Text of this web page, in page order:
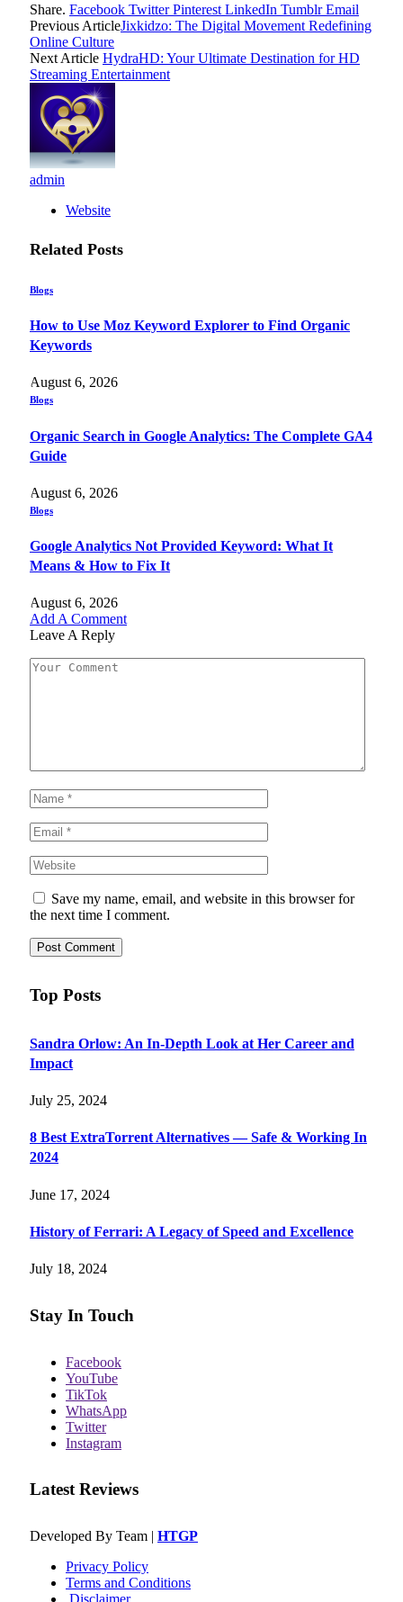
Share. Facebook Twitter Pinterest LinkedIn Tumblr Email
Previous ArticleJixkidzo: The Digital Movement Redefining
Online Culture
Next Article HydraHD: Your Ultimate Destination for HD
Streaming Entertainment
admin
Website
Related Posts
Blogs
How to Use Moz Keyword Explorer to Find Organic
Keywords
August 6, 2026
Blogs
Organic Search in Google Analytics: The Complete GA4
Guide
August 6, 2026
Blogs
Google Analytics Not Provided Keyword: What It
Means & How to Fix It
August 6, 2026
Add A Comment
Leave A Reply
Save my name, email, and website in this browser for
the next time I comment.
Top Posts
Sandra Orlow: An In-Depth Look at Her Career and
Impact
July 25, 2024
8 Best ExtraTorrent Alternatives — Safe & Working In
2024
June 17, 2024
History of Ferrari: A Legacy of Speed and Excellence
July 18, 2024
Stay In Touch
Facebook
YouTube
TikTok
WhatsApp
Twitter
Instagram
Latest Reviews
Developed By Team | HTGP
Privacy Policy
Terms and Conditions
Disclaimer